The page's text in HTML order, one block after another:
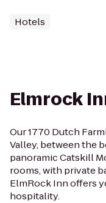
Hotels
Elmrock
Our 1770 Dutch
Valley, between the
panoramic Catskill
rooms, with private
ElmRock Inn offers
hospitality.